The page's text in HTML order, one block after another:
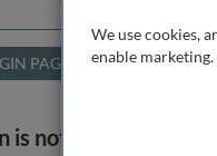
not listed above
We use cookies,
enable